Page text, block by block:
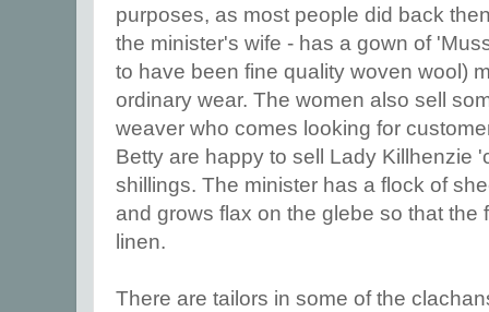
purposes, as most people did back
the minister's wife - has a gown of
to have been fine quality woven wool)
ordinary wear. The women also sell
weaver who comes looking for
Betty are happy to sell Lady Killhenzie
shillings. The minister has a flock of
and grows flax on the glebe so that the
linen.
There are tailors in some of the